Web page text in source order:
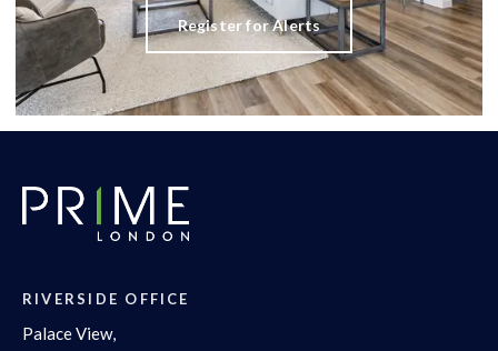
Register for Alerts
RIVERSIDE OFFICE
Palace View,